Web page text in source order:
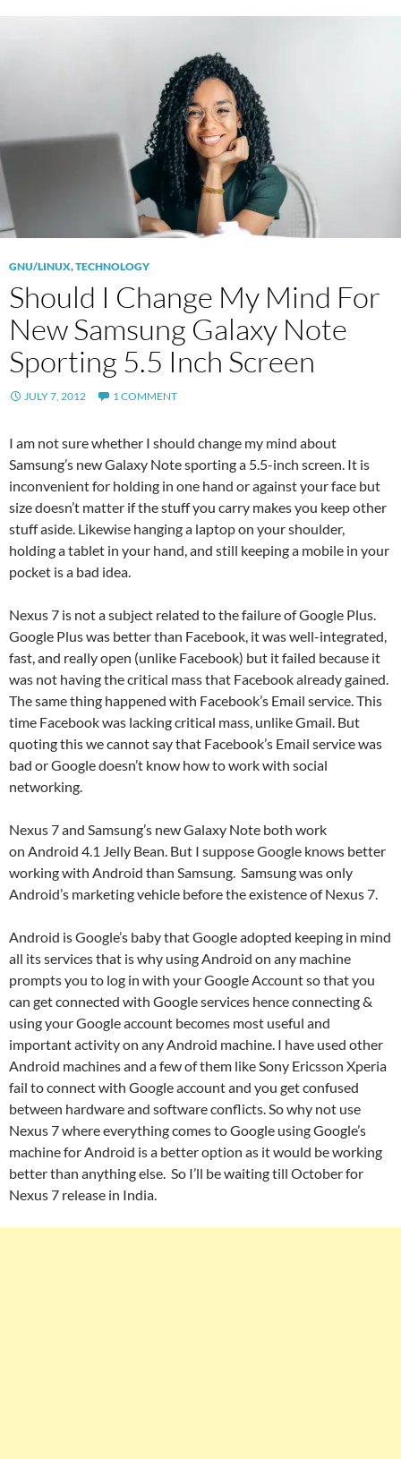
GNU/LINUX,TECHNOLOGY
Should I Change My Mind For
New Samsung Galaxy Note
Sporting 5.5 Inch Screen
JULY 7, 2012 1 COMMENT
I am not sure whether I should change my mind about
Samsung’s new Galaxy Note sporting a 5.5-inch screen. It is
inconvenient for holding in one hand or against your face but
size doesn’t matter if the stuff you carry makes you keep other
stuff aside. Likewise hanging a laptop on your shoulder,
holding a tablet in your hand, and still keeping a mobile in your
pocket is a bad idea.
Nexus 7 is not a subject related to the failure of Google Plus.
Google Plus was better than Facebook, it was well-integrated,
fast, and really open (unlike Facebook) but it failed because it
was not having the critical mass that Facebook already gained.
The same thing happened with Facebook’s Email service. This
time Facebook was lacking critical mass, unlike Gmail. But
quoting this we cannot say that Facebook’s Email service was
bad or Google doesn’t know how to work with social
networking.
Nexus 7 and Samsung’s new Galaxy Note both work
on Android 4.1 Jelly Bean. But I suppose Google knows better
working with Android than Samsung. Samsung was only
Android’s marketing vehicle before the existence of Nexus 7.
Android is Google’s baby that Google adopted keeping in mind
all its services that is why using Android on any machine
prompts you to log in with your Google Account so that you
can get connected with Google services hence connecting &
using your Google account becomes most useful and
important activity on any Android machine. I have used other
Android machines and a few of them like Sony Ericsson Xperia
fail to connect with Google account and you get confused
between hardware and software conflicts. So why not use
Nexus 7 where everything comes to Google using Google’s
machine for Android is a better option as it would be working
better than anything else. So I’ll be waiting till October for
Nexus 7 release in India.